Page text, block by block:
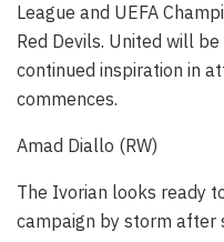
League and UEFA
Red Devils. United will
continued inspiration in
commences.
Amad Diallo (RW)
The Ivorian looks ready
campaign by storm after